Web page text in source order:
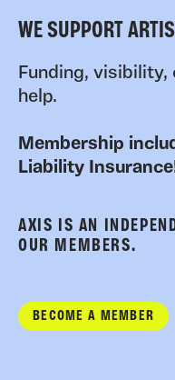
WE SUPPORT
Funding, visibility,
help.
Membership
Liability
AXIS IS AN
OUR MEMBERS.
BECOME A MEMBER